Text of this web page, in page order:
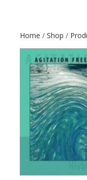
Home / Shop /